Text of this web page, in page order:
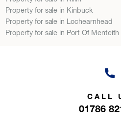
Property for sale in Kinbuck
Property for sale in Lochearnhead
Property for sale in Port Of Menteith
CALL
01786